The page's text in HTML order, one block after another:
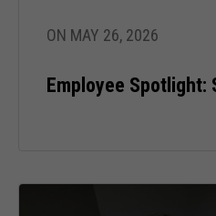
ON MAY 26, 2026
Employee Spotlight: